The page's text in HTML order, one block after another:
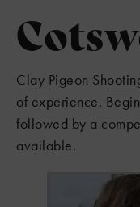
Clay Pigeon
of experience.
followed by a
available.